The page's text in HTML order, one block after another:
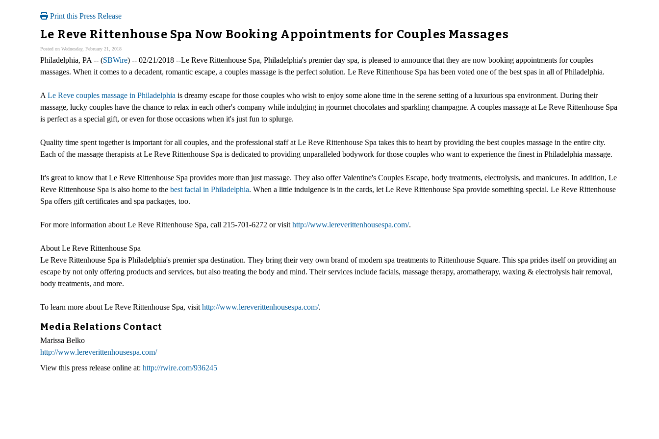
Print this Press Release
Le Reve Rittenhouse Spa Now Booking Appointments for Couples Massages
Posted on Wednesday, February 21, 2018
Philadelphia, PA -- (SBWire) -- 02/21/2018 --Le Reve Rittenhouse Spa, Philadelphia's premier day spa, is pleased to announce that they are now booking appointments for couples
massages. When it comes to a decadent, romantic escape, a couples massage is the perfect solution. Le Reve Rittenhouse Spa has been voted one of the best spas in all of Philadelphia.
A Le Reve couples massage in Philadelphia is dreamy escape for those couples who wish to enjoy some alone time in the serene setting of a luxurious spa environment. During their
massage, lucky couples have the chance to relax in each other's company while indulging in gourmet chocolates and sparkling champagne. A couples massage at Le Reve Rittenhouse Spa
is perfect as a special gift, or even for those occasions when it's just fun to splurge.
Quality time spent together is important for all couples, and the professional staff at Le Reve Rittenhouse Spa takes this to heart by providing the best couples massage in the entire city.
Each of the massage therapists at Le Reve Rittenhouse Spa is dedicated to providing unparalleled bodywork for those couples who want to experience the finest in Philadelphia massage.
It's great to know that Le Reve Rittenhouse Spa provides more than just massage. They also offer Valentine's Couples Escape, body treatments, electrolysis, and manicures. In addition, Le
Reve Rittenhouse Spa is also home to the best facial in Philadelphia. When a little indulgence is in the cards, let Le Reve Rittenhouse Spa provide something special. Le Reve Rittenhouse
Spa offers gift certificates and spa packages, too.
For more information about Le Reve Rittenhouse Spa, call 215-701-6272 or visit http://www.lereverittenhousespa.com/.
About Le Reve Rittenhouse Spa
Le Reve Rittenhouse Spa is Philadelphia's premier spa destination. They bring their very own brand of modern spa treatments to Rittenhouse Square. This spa prides itself on providing an
escape by not only offering products and services, but also treating the body and mind. Their services include facials, massage therapy, aromatherapy, waxing & electrolysis hair removal,
body treatments, and more.
To learn more about Le Reve Rittenhouse Spa, visit http://www.lereverittenhousespa.com/.
Media Relations Contact
Marissa Belko
http://www.lereverittenhousespa.com/
View this press release online at: http://rwire.com/936245